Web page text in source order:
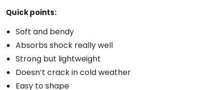
Quick points:
Soft and bendy
Absorbs shock really well
Strong but lightweight
Doesn’t crack in cold weather
Easy to shape